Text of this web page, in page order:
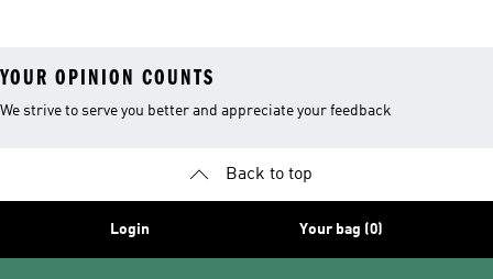
YOUR OPINION COUNTS
We strive to serve you better and appreciate your feedback
Back to top
Login Your bag (0)